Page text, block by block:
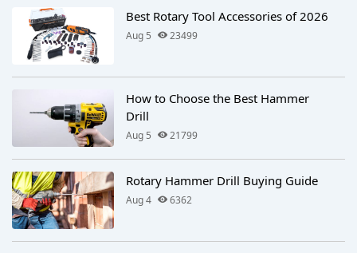
Best Rotary Tool Accessories of 2026
Aug 5 23499
How to Choose the Best Hammer
Drill
Aug 5 21799
Rotary Hammer Drill Buying Guide
Aug 4 6362